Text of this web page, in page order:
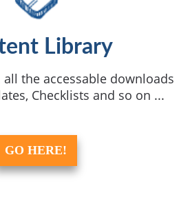
Library
the accessable downloads
Checklists and so on ...
GO HERE!